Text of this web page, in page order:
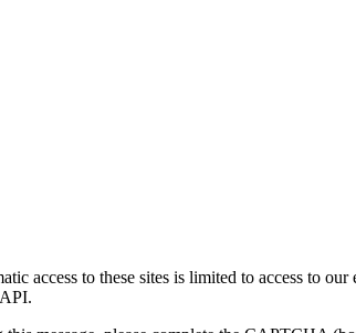
access to these sites is limited to access to